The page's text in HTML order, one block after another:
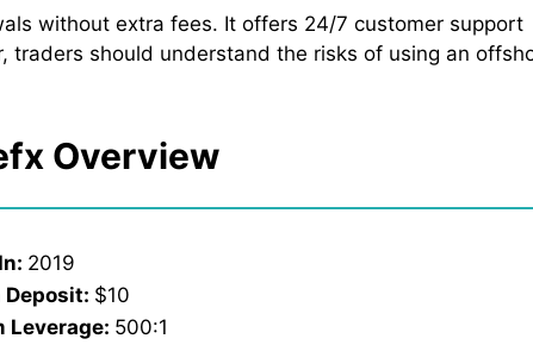
without extra fees. It offers 24/7 customer support
traders should understand the risks of using an
Overview
2019
$10
Leverage: 500:1